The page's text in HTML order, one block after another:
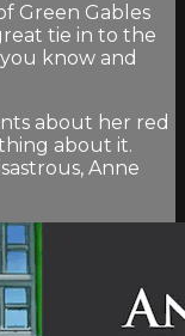
Green Gables
tie in to the
know and
about her red
about it.
Anne